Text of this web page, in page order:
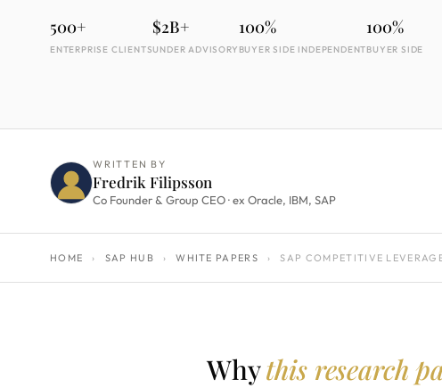
500+
ENTERPRISE CLIENTS
$2B+
UNDER ADVISORY
100%
BUYER SIDE INDEPENDENT
100%
BUYER SIDE
WRITTEN BY
Fredrik Filipsson
Co Founder & Group CEO · ex Oracle, IBM, SAP
HOME › SAP HUB › WHITE PAPERS › SAP COMPETITIVE
Whythis research